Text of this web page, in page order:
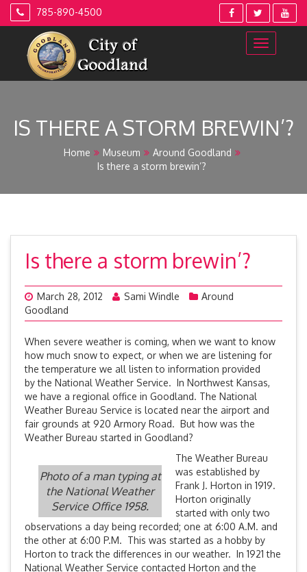
Skip
785-890-4500
IS THERE A STORM BREWIN’?
Home Museum
Around Goodland
Is there a storm brewin’?
Is there a storm brewin’?
March 28, 2012 Sami Windle
Around
Goodland
When severe weather is coming, when we want to know
how much snow to expect, or when we are listening for
the temperature we all listen to information provided
by the National Weather Service. In Northwest Kansas,
we have a regional office in Goodland. The National
Weather Bureau Service is located near the airport and
fair grounds at 920 Armory Road. But how was the
Weather Bureau started in Goodland?
Photo of a man typing at
the National Weather
Service Office 1958.
The Weather Bureau
was established by
Frank J. Horton in 1919.
Horton originally
started with only two
observations a day being recorded; one at 6:00 A.M. and
the other at 6:00 P.M. This was started as a hobby by
Horton to track the differences in our weather. In 1921 the
National Weather Service contacted Horton and the